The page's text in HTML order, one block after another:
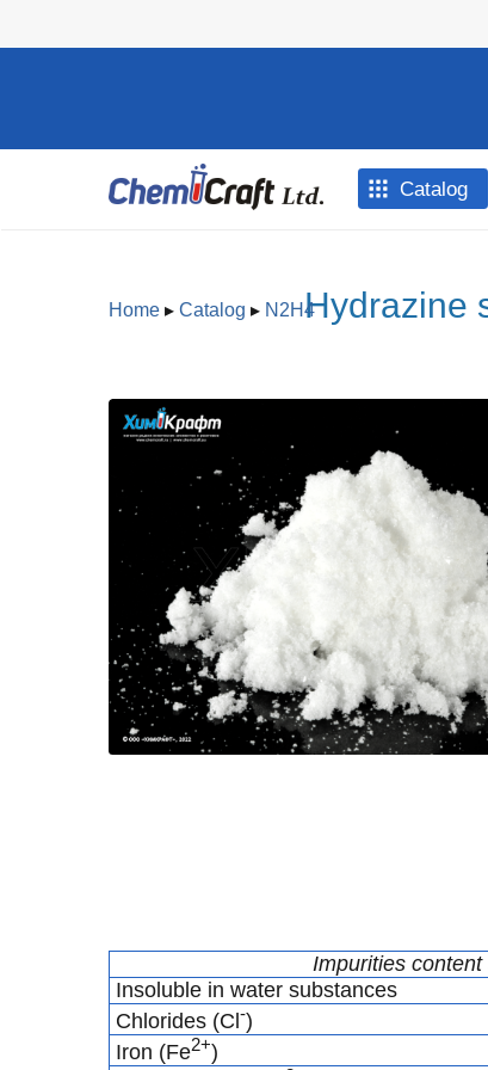
Catalog
You are here
Home▸ Catalog ▸ N2H4Hydrazine
Impurities
Insoluble in water substances
Chlorides (Cl-)
Iron (Fe2+)